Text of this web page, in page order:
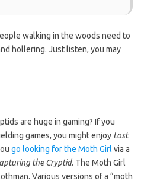
walking in the woods need to
hollering. Just listen, you may
are huge in gaming? If you
games, you might enjoy Lost
go looking for the Moth Girl via a
the Cryptid. The Moth Girl
Various versions of a “moth